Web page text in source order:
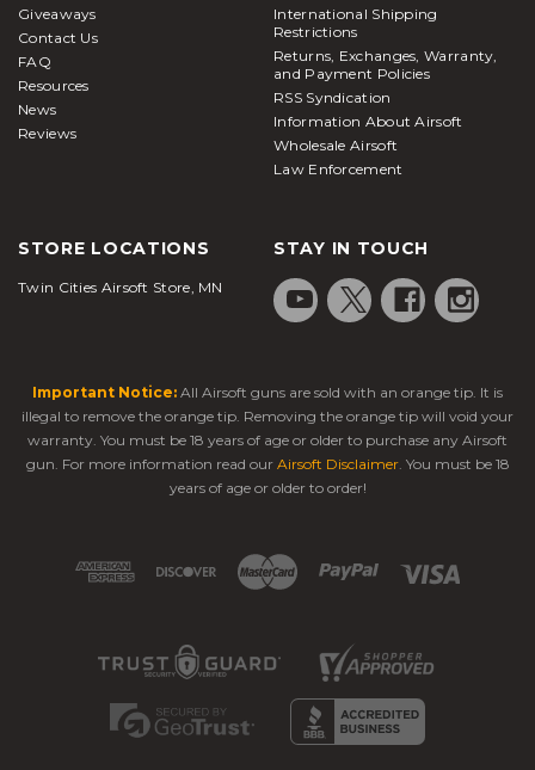
Giveaways
Contact Us
FAQ
Resources
News
Reviews
International Shipping
Restrictions
Returns, Exchanges, Warranty,
and Payment Policies
RSS Syndication
Information About Airsoft
Wholesale Airsoft
Law Enforcement
STORE LOCATIONS
Twin Cities Airsoft Store, MN
STAY IN TOUCH
Important Notice: All Airsoft guns are sold with an orange tip. It is
illegal to remove the orange tip. Removing the orange tip will void your
warranty. You must be 18 years of age or older to purchase any Airsoft
gun. For more information read our Airsoft Disclaimer. You must be 18
years of age or older to order!